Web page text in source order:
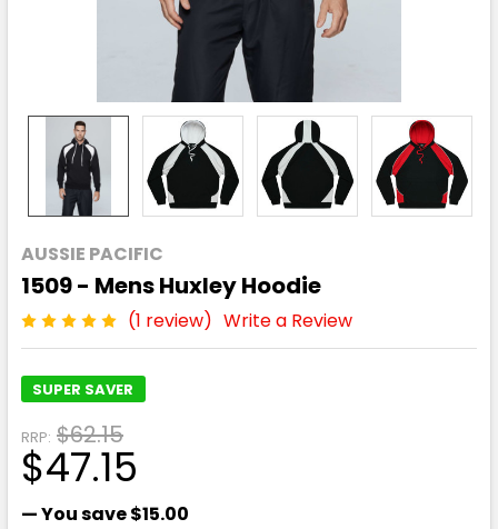
AUSSIE PACIFIC
1509 - Mens Huxley Hoodie
(1 review) Write a Review
SUPER SAVER
RRP: $62.15
$47.15
— You save$15.00